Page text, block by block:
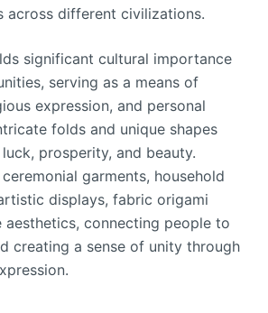
across different civilizations.
significant cultural importance
serving as a means of
expression, and personal
folds and unique shapes
prosperity, and beauty.
garments, household
displays, fabric origami
aesthetics, connecting people to
creating a sense of unity through